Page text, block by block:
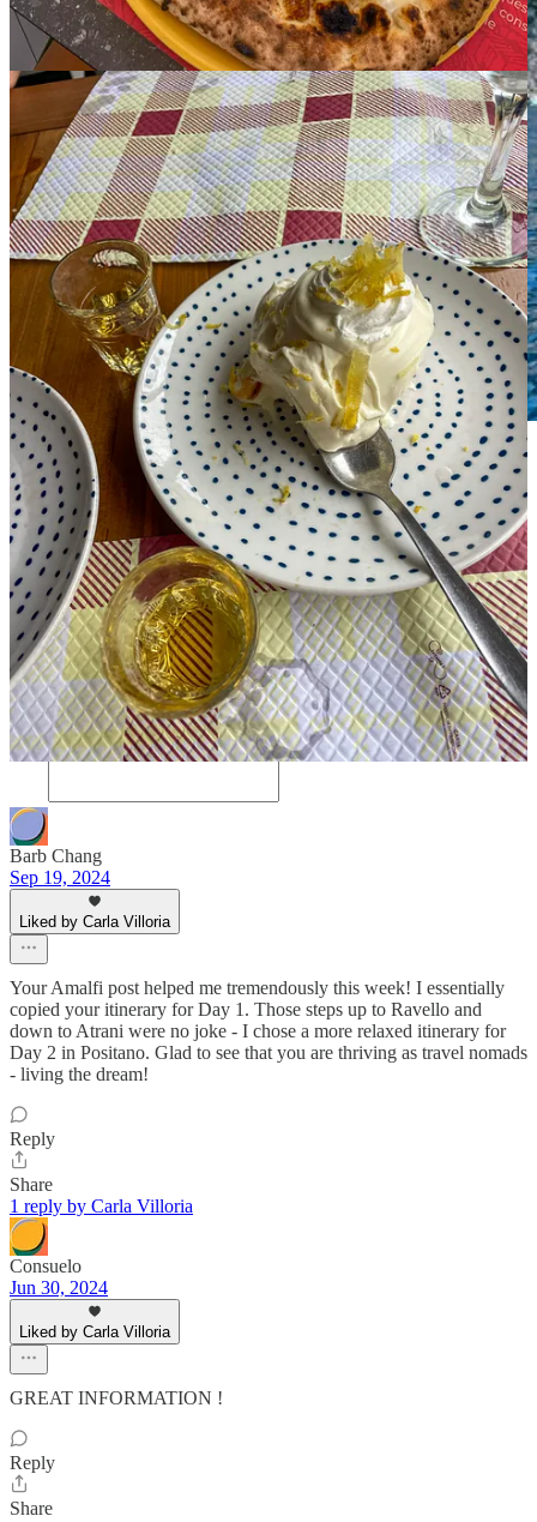
Share
Discussion about this post
Comments Restacks
Barb Chang
Sep 19, 2024
Liked by Carla Villoria
Your Amalfi post helped me tremendously this week! I essentially
copied your itinerary for Day 1. Those steps up to Ravello and
down to Atrani were no joke - I chose a more relaxed itinerary for
Day 2 in Positano. Glad to see that you are thriving as travel nomads
- living the dream!
Reply
Share
1 reply by Carla Villoria
Consuelo
Jun 30, 2024
Liked by Carla Villoria
GREAT INFORMATION !
Reply
Share